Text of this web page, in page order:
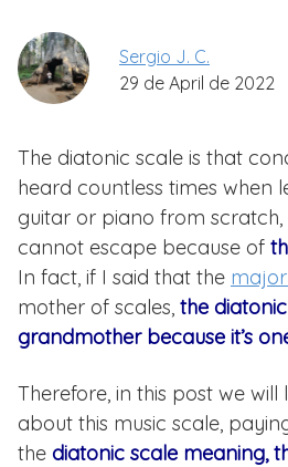
Sergio J. C.
29 de April de 2022
The diatonic scale is that
heard countless times when
guitar or piano from
cannot escape because of
In fact, if I said that the
mother of scales, the
grandmother because it’s
Therefore, in this post we
about this music scale,
the diatonic scale meaning,